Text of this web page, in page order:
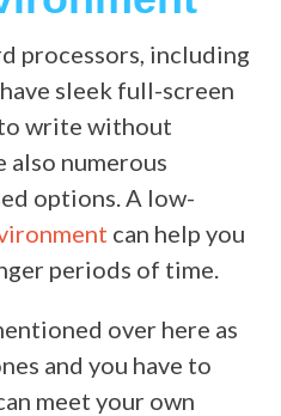
processors, including
sleek full-screen
write without
also numerous
options. A low-
can help you
periods of time.
over here as
and you have to
meet your own